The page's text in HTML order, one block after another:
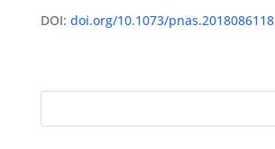
DOI: doi.org/10.1073/pnas.2018086118